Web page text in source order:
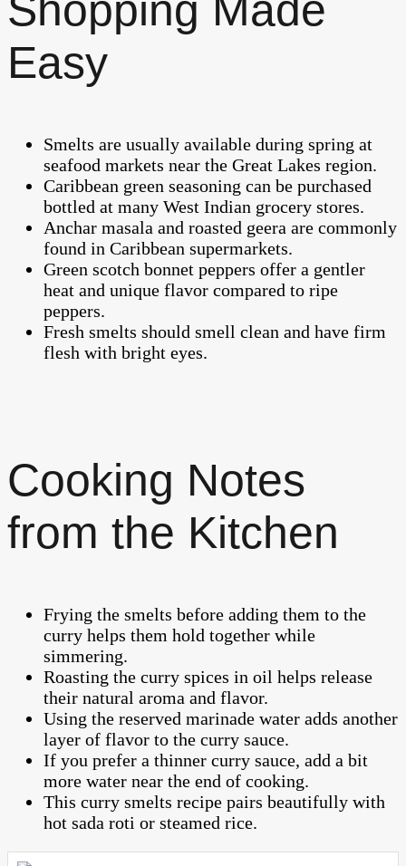
Easy
Smelts are usually available during spring at
seafood markets near the Great Lakes region.
Caribbean green seasoning can be purchased
bottled at many West Indian grocery stores.
Anchar masala and roasted geera are commonly
found in Caribbean supermarkets.
Green scotch bonnet peppers offer a gentler
heat and unique flavor compared to ripe
peppers.
Fresh smelts should smell clean and have firm
flesh with bright eyes.
Cooking Notes
from the Kitchen
Frying the smelts before adding them to the
curry helps them hold together while
simmering.
Roasting the curry spices in oil helps release
their natural aroma and flavor.
Using the reserved marinade water adds another
layer of flavor to the curry sauce.
If you prefer a thinner curry sauce, add a bit
more water near the end of cooking.
This curry smelts recipe pairs beautifully with
hot sada roti or steamed rice.